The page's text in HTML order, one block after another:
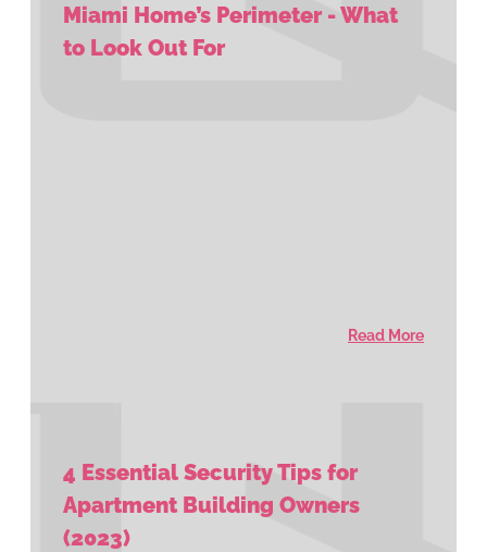
Miami Home’s Perimeter - What
to Look Out For
Read More
4 Essential Security Tips for
Apartment Building Owners
(2023)